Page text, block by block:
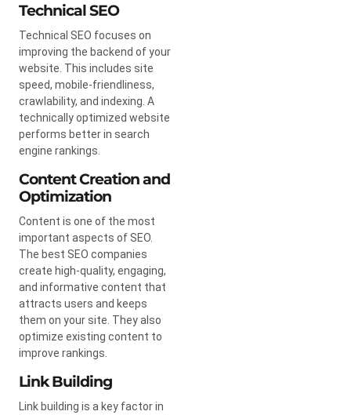
Technical SEO
Technical SEO focuses on
improving the backend of your
website. This includes site
speed, mobile-friendliness,
crawlability, and indexing. A
technically optimized website
performs better in search
engine rankings.
Content Creation and
Optimization
Content is one of the most
important aspects of SEO.
The best SEO companies
create high-quality, engaging,
and informative content that
attracts users and keeps
them on your site. They also
optimize existing content to
improve rankings.
Link Building
Link building is a key factor in